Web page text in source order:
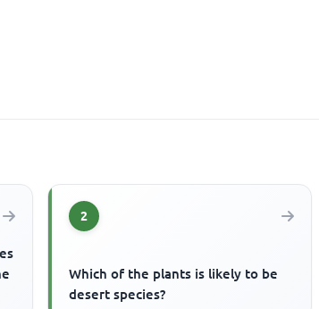
2
Which of the plants is likely to be
desert species?